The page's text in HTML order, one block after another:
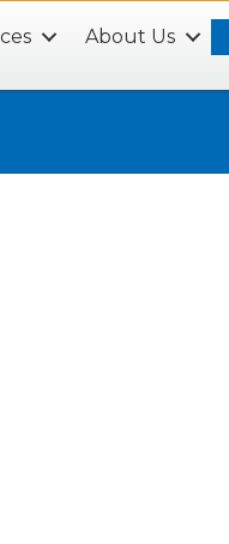
About Us